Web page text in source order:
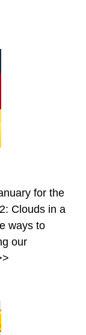
for the
Clouds in a
ways to
our